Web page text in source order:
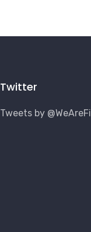
Twitter
Tweets by